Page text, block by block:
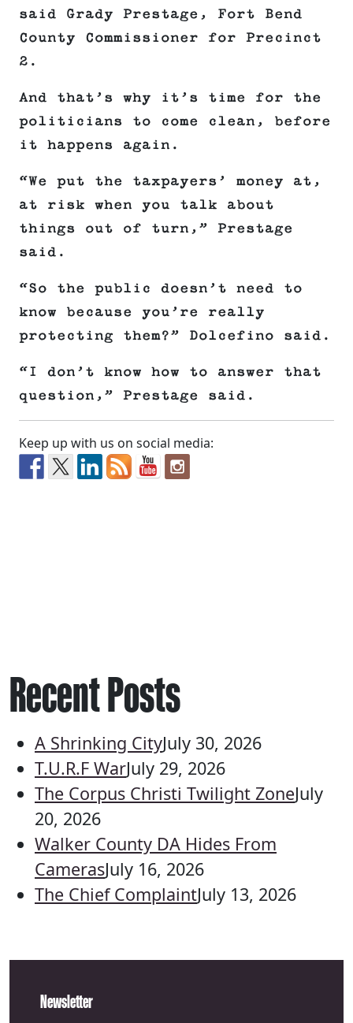
said Grady Prestage, Fort Bend
County Commissioner for Precinct
2.
And that’s why it’s time for the
politicians to come clean, before
it happens again.
“We put the taxpayers’ money at,
at risk when you talk about
things out of turn,” Prestage
said.
“So the public doesn’t need to
know because you’re really
protecting them?” Dolcefino said.
“I don’t know how to answer that
question,” Prestage said.
Keep up with us on social media:
Recent Posts
A Shrinking CityJuly 30, 2026
T.U.R.F WarJuly 29, 2026
The Corpus Christi Twilight ZoneJuly
20, 2026
Walker County DA Hides From
CamerasJuly 16, 2026
The Chief ComplaintJuly 13, 2026
Newsletter